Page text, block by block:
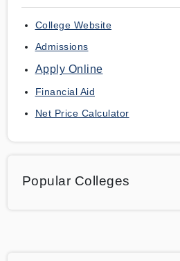
College Website
Admissions
Apply Online
Financial Aid
Net Price Calculator
Popular Colleges